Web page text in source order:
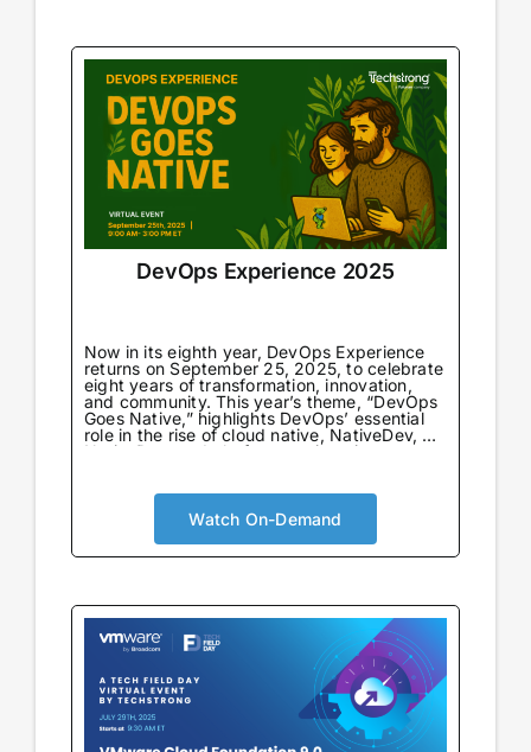
DevOps Experience 2025
Now in its eighth year, DevOps Experience
returns on September 25, 2025, to celebrate
eight years of transformation, innovation,
and community. This year’s theme, “DevOps
Goes Native,” highlights DevOps’ essential
role in the rise of cloud native, NativeDev, AI
NativeDev, and platform engineering—
its next evolution.
Watch On-Demand